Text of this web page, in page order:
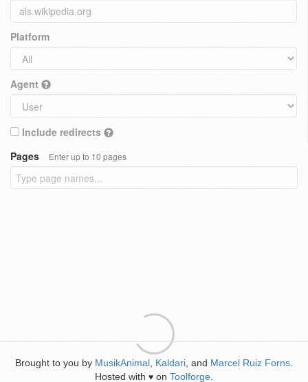
Platform
Agent
Include redirects
Pages
Enter up to 10 pages
Brought to you by MusikAnimal Kaldari , and Marcel Ruiz Forns
Hosted with ♥ on Toolforge